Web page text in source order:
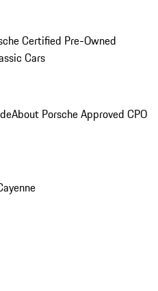
Certified Pre-Owned
Cars
About Porsche Approved CPO